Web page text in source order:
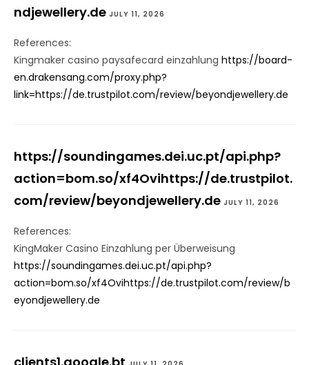
ndjewellery.de JULY 11, 2026
References:
Kingmaker casino paysafecard einzahlung https://board-
en.drakensang.com/proxy.php?
link=https://de.trustpilot.com/review/beyondjewellery.de
https://soundingames.dei.uc.pt/api.php?
action=bom.so/xf4Ovihttps://de.trustpilot.
com/review/beyondjewellery.de JULY 11, 2026
References:
KingMaker Casino Einzahlung per Überweisung
https://soundingames.dei.uc.pt/api.php?
action=bom.so/xf4Ovihttps://de.trustpilot.com/review/b
eyondjewellery.de